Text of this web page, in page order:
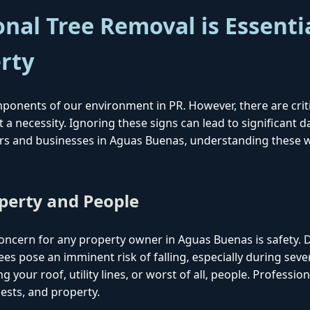
Tree Removal is
of our environment in PR. However, there are
necessity. Ignoring these signs can lead to significant
and businesses in Aguas Buenas, understanding these
and People
for any property owner in Aguas Buenas is safety.
pose an imminent risk of falling, especially during
your roof, utility lines, or worst of all, people.
and property.